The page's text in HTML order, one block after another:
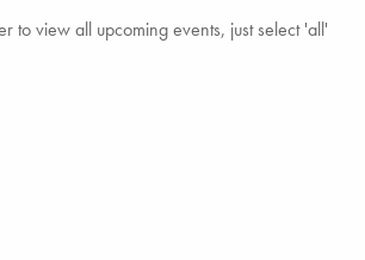
to view all upcoming events, just select 'all'